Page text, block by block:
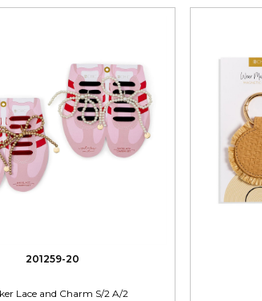
201259-20
Lace and Charm S/2 A/2